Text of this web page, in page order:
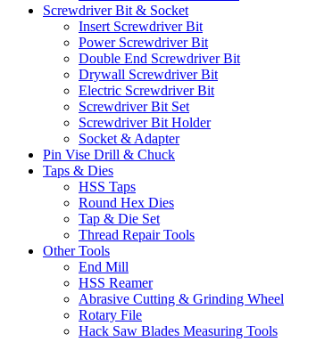
Screwdriver Bit & Socket
Insert Screwdriver Bit
Power Screwdriver Bit
Double End Screwdriver Bit
Drywall Screwdriver Bit
Electric Screwdriver Bit
Screwdriver Bit Set
Screwdriver Bit Holder
Socket & Adapter
Pin Vise Drill & Chuck
Taps & Dies
HSS Taps
Round Hex Dies
Tap & Die Set
Thread Repair Tools
Other Tools
End Mill
HSS Reamer
Abrasive Cutting & Grinding Wheel
Rotary File
Hack Saw Blades Measuring Tools